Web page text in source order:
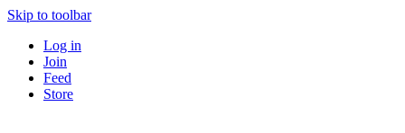
Skip to toolbar
Log in
Join
Feed
Store